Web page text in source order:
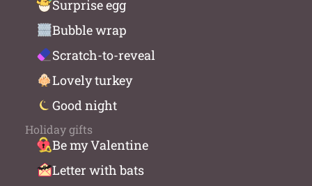
Surprise egg
Bubble wrap
Scratch-to-reveal
Lovely turkey
Good night
Holiday gifts
Be my Valentine
Letter with bats